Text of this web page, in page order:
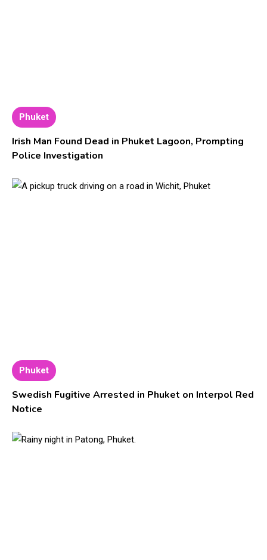
Phuket
Irish Man Found Dead in Phuket Lagoon, Prompting
Police Investigation
Phuket
Swedish Fugitive Arrested in Phuket on Interpol Red
Notice